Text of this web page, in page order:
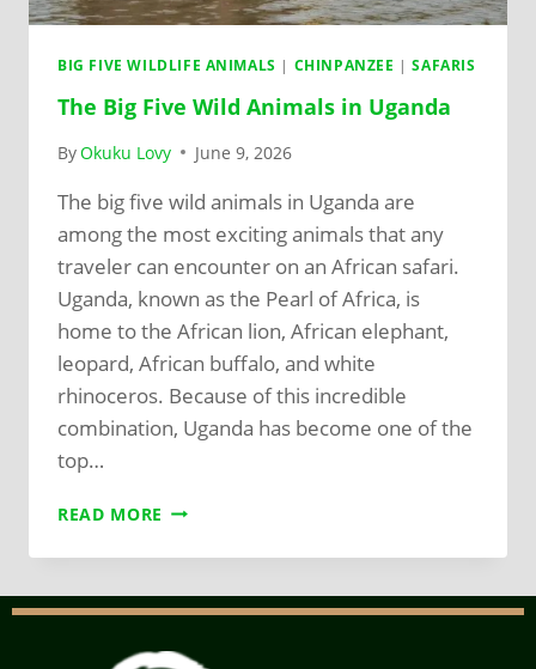
BIG FIVE WILDLIFE ANIMALS | CHINPANZEE |SAFARIS
The Big Five Wild Animals in Uganda
ByOkuku Lovy June 9, 2026
The big five wild animals in Uganda are
among the most exciting animals that any
traveler can encounter on an African safari.
Uganda, known as the Pearl of Africa, is
home to the African lion, African elephant,
leopard, African buffalo, and white
rhinoceros. Because of this incredible
combination, Uganda has become one of the
top…
READ MORE